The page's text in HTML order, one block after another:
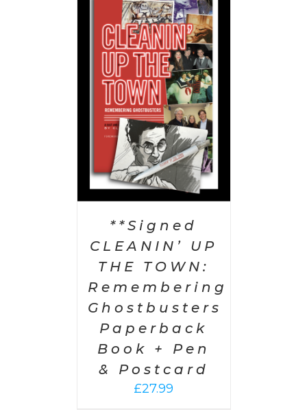
**Signed
CLEANIN’ UP
THE TOWN:
Remembering
Ghostbusters
Paperback
Book + Pen
& Postcard
£27.99